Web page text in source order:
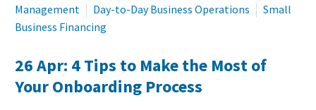
Management
Day-to-Day Business Operations
Small
Business Financing
26 Apr: 4 Tips to Make the Most of
Your Onboarding Process